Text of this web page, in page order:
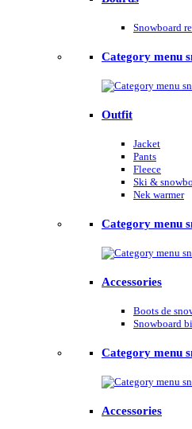
Snowboard
Category menu
Outfit
Jacket
Pants
Fleece
Ski &
Nek warmer
Category menu
Accessories
Boots de
Snowboard
Category menu
Accessories